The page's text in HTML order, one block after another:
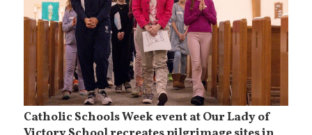
Catholic Schools Week event at Our Lady of